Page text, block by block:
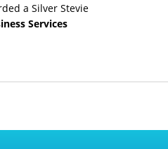
a Silver Stevie
Services